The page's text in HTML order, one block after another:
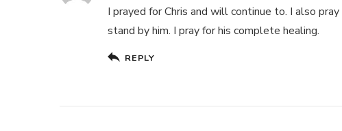
I prayed for Chris and will continue to. I also
stand by him. I pray for his complete healing.
REPLY